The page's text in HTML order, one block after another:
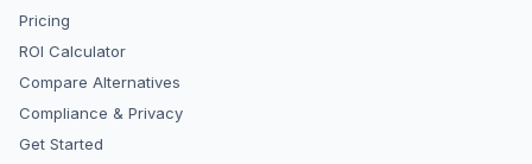
Pricing
ROI Calculator
Compare Alternatives
Compliance & Privacy
Get Started